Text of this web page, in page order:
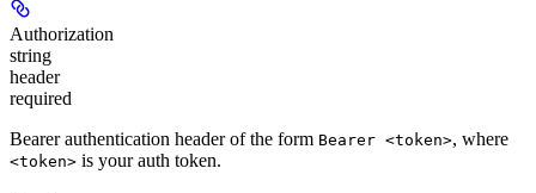
Authorization
string
header
required
Bearer authentication header of the form Bearer <token>, where
<token> is your auth token.